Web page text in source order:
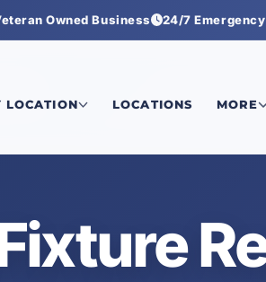
Owned Business 24/7
LOCATION LOCATIONS MORE